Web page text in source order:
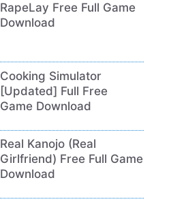
RapeLay Free Full Game
Download
Cooking Simulator
[Updated] Full Free
Game Download
Real Kanojo (Real
Girlfriend) Free Full Game
Download